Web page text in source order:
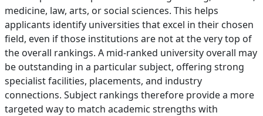
medicine, law, arts, or social sciences. This helps
applicants identify universities that excel in their chosen
field, even if those institutions are not at the very top of
the overall rankings. A mid-ranked university overall may
be outstanding in a particular subject, offering strong
specialist facilities, placements, and industry
connections. Subject rankings therefore provide a more
targeted way to match academic strengths with